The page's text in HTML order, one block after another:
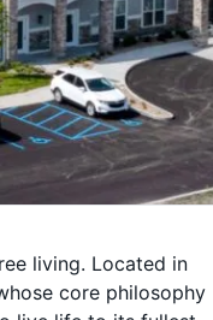
living. Located in
core philosophy